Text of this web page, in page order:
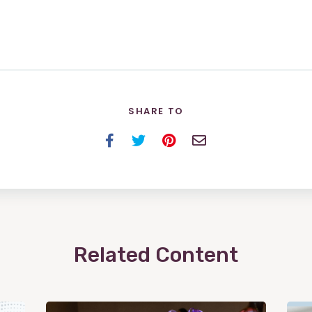
SHARE TO
Facebook
TwitterPinterestEmail
Related Content